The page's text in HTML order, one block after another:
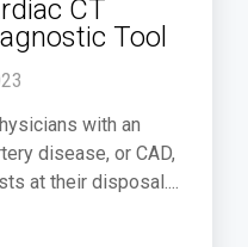
CT
Tool
with an
disease, or CAD,
at their disposal....